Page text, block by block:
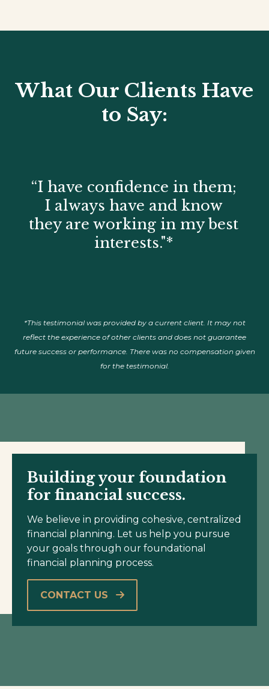
What Our Clients Have
to Say:
“I have confidence in them;
I always have and know
they are working in my best
interests."*
*This testimonial was provided by a current client. It may not
reflect the experience of other clients and does not guarantee
future success or performance. There was no compensation given
for the testimonial.
Building your foundation
for financial success.
We believe in providing cohesive, centralized
financial planning. Let us help you pursue
your goals through our foundational
financial planning process.
CONTACT US